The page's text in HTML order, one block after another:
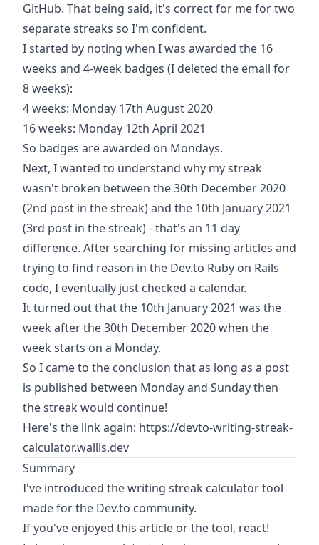
GitHub. That being said, it's correct for me for two
separate streaks so I'm confident.
I started by noting when I was awarded the 16
weeks and 4-week badges (I deleted the email for
8 weeks):
4 weeks: Monday 17th August 2020
16 weeks: Monday 12th April 2021
So badges are awarded on Mondays.
Next, I wanted to understand why my streak
wasn't broken between the 30th December 2020
(2nd post in the streak) and the 10th January 2021
(3rd post in the streak) - that's an 11 day
difference. After searching for missing articles and
trying to find reason in the Dev.to Ruby on Rails
code, I eventually just checked a calendar.
It turned out that the 10th January 2021 was the
week after the 30th December 2020 when the
week starts on a Monday.
So I came to the conclusion that as long as a post
is published between Monday and Sunday then
the streak would continue!
Here's the link again: https://devto-writing-streak-
calculator.wallis.dev
Summary
I've introduced the writing streak calculator tool
made for the Dev.to community.
If you've enjoyed this article or the tool, react!